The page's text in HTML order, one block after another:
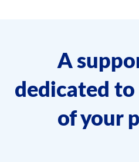
A
dedicated to
of your